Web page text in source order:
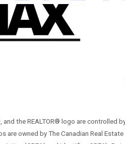
and the REALTOR® logo are
owned by The Canadian Real